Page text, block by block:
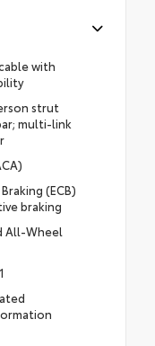
with
strut
multi-link
(ECB)
braking
All-Wheel